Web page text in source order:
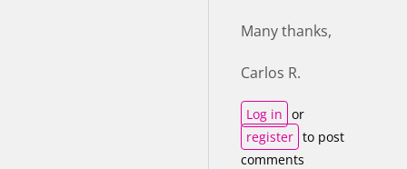
Many thanks,
Carlos R.
Log in or
register to post
comments